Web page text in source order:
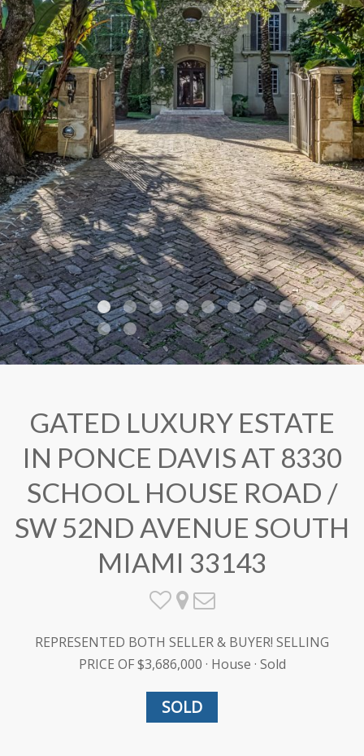
GATED LUXURY ESTATE
IN PONCE DAVIS AT 8330
SCHOOL HOUSE ROAD /
SW 52ND AVENUE SOUTH
MIAMI 33143
REPRESENTED BOTH SELLER & BUYER! SELLING
PRICE OF $3,686,000 · House · Sold
SOLD